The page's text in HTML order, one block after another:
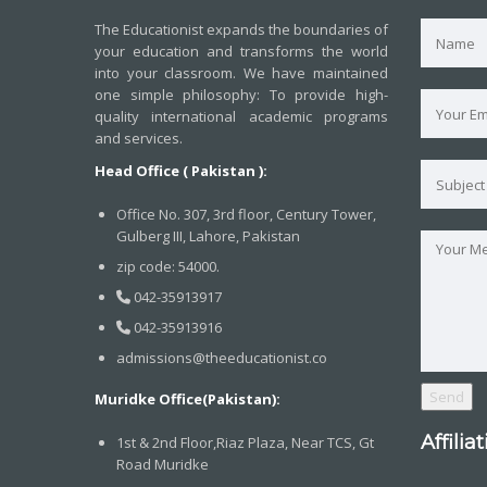
The Educationist expands the boundaries of
your education and transforms the world
into your classroom. We have maintained
one simple philosophy: To provide high-
quality international academic programs
and services.
Head Office ( Pakistan ):
Office No. 307, 3rd floor, Century Tower,
Gulberg III, Lahore, Pakistan
zip code: 54000.
042-35913917
042-35913916
admissions@theeducationist.co
Muridke Office(Pakistan):
1st & 2nd Floor,Riaz Plaza, Near TCS, Gt
Road Muridke